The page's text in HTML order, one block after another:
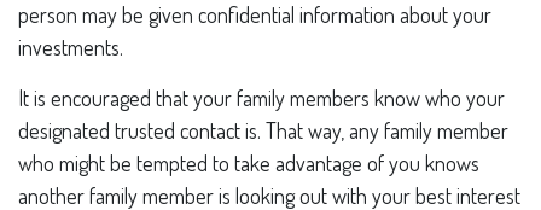
person may be given confidential information about your
investments.
It is encouraged that your family members know who your
designated trusted contact is. That way, any family member
who might be tempted to take advantage of you knows
another family member is looking out with your best interest